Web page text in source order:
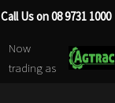
Now
trading as
Call Us on 08 9731 1000